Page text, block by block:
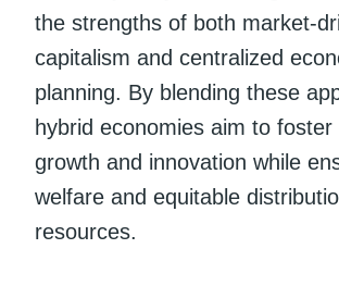
the strengths of both market-
capitalism and centralized
planning. By blending these
hybrid economies aim to foster
growth and innovation while
welfare and equitable
resources.